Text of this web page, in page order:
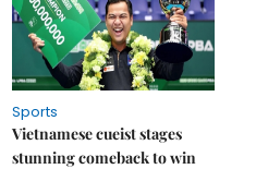
Sports
Vietnamese cueist stages
stunning comeback to win